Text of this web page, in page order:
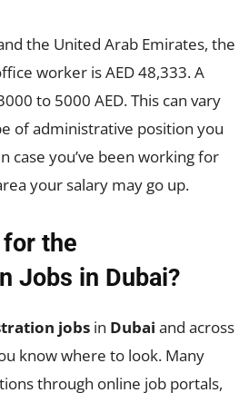
the United Arab Emirates, the
worker is AED 48,333. A
to 5000 AED. This can vary
of administrative position you
case you’ve been working for
your salary may go up.
the
Jobs in Dubai?
jobs in Dubai and across
know where to look. Many
through online job portals,